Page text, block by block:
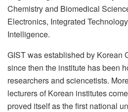
Chemistry and Biomedical
Electronics, Integrated
Intelligence.
GIST was established by Korean
since then the institute has been
researchers and sciencetists.
lecturers of Korean institutes
proved itself as the first national